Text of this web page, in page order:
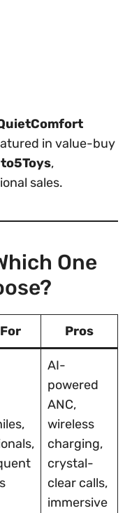
in value-buy
,
sales.
One
Pros
AI-
powered
ANC,
wireless
charging,
crystal-
clear calls,
immersive